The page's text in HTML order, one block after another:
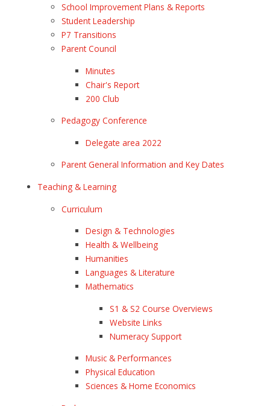
School Improvement Plans & Reports
Student Leadership
P7 Transitions
Parent Council
Minutes
Chair's Report
200 Club
Pedagogy Conference
Delegate area 2022
Parent General Information and Key Dates
Teaching & Learning
Curriculum
Design & Technologies
Health & Wellbeing
Humanities
Languages & Literature
Mathematics
S1 & S2 Course Overviews
Website Links
Numeracy Support
Music & Performances
Physical Education
Sciences & Home Economics